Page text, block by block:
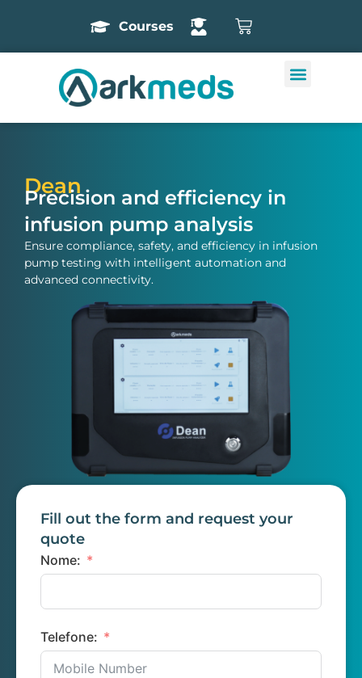
Courses
Dean
Precision and efficiency in
infusion pump analysis
Ensure compliance, safety, and efficiency in infusion
pump testing with intelligent automation and
advanced connectivity.
Fill out the form and request your
quote
Nome:
Telefone: